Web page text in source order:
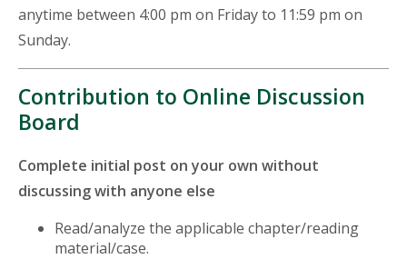
anytime between 4:00 pm on Friday to 11:59 pm on
Sunday.
Contribution to Online Discussion
Board
Complete initial post on your own without
discussing with anyone else
Read/analyze the applicable chapter/reading
material/case.